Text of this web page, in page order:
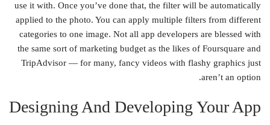
use it with. Once you’ve done that, the filter will be automatically
applied to the photo. You can apply multiple filters from different
categories to one image. Not all app developers are blessed with
the same sort of marketing budget as the likes of Foursquare and
TripAdvisor — for many, fancy videos with flashy graphics just
aren’t an option.
Designing And Developing Your App